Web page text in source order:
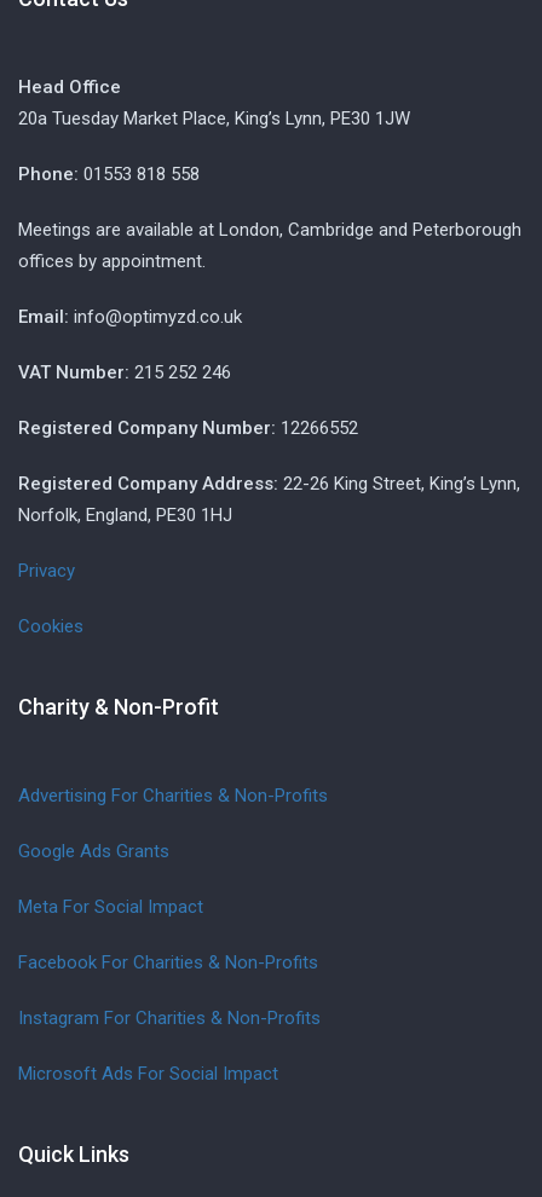
Head Office
20a Tuesday Market Place, King’s Lynn, PE30 1JW
Phone: 01553 818 558
Meetings are available at London, Cambridge and Peterborough
offices by appointment.
Email: info@optimyzd.co.uk
VAT Number: 215 252 246
Registered Company Number: 12266552
Registered Company Address: 22-26 King Street, King’s Lynn,
Norfolk, England, PE30 1HJ
Privacy
Cookies
Charity & Non-Profit
Advertising For Charities & Non-Profits
Google Ads Grants
Meta For Social Impact
Facebook For Charities & Non-Profits
Instagram For Charities & Non-Profits
Microsoft Ads For Social Impact
Quick Links